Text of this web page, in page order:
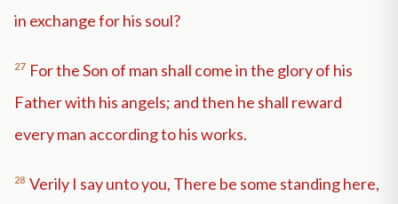
in exchange for his soul?
27 For the Son of man shall come in the glory of his
Father with his angels; and then he shall reward
every man according to his works.
28 Verily I say unto you, There be some standing here,